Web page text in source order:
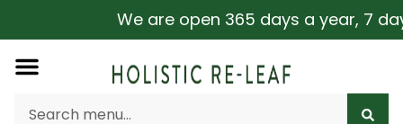
We are open 365 days a year, 7